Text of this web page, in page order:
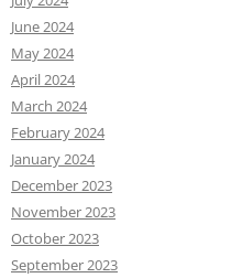
June 2024
May 2024
April 2024
March 2024
February 2024
January 2024
December 2023
November 2023
October 2023
September 2023